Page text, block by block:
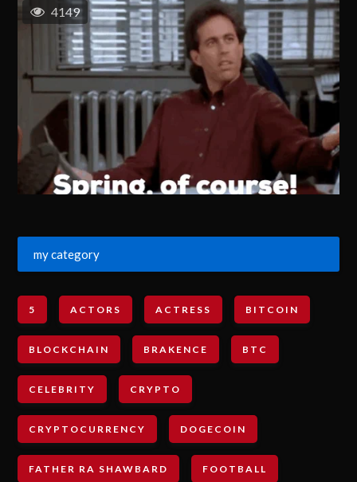
4149
my category
5 ACTORS ACTRESS BITCOIN
BLOCKCHAIN BRAKENCE BTC
CELEBRITY CRYPTO
CRYPTOCURRENCY DOGECOIN
FATHER RA SHAWBARD FOOTBALL